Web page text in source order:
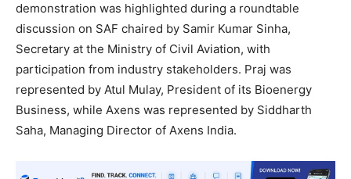
demonstration was highlighted during a roundtable
discussion on SAF chaired by Samir Kumar Sinha,
Secretary at the Ministry of Civil Aviation, with
participation from industry stakeholders. Praj was
represented by Atul Mulay, President of its Bioenergy
Business, while Axens was represented by Siddharth
Saha, Managing Director of Axens India.